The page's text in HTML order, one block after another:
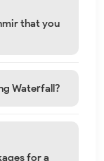
that you
Waterfall?
for a